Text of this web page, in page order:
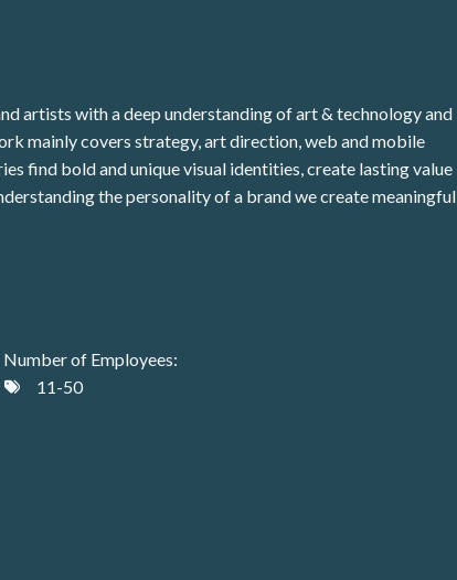
artists with a deep understanding of art & technology and
mainly covers strategy, art direction, web and mobile
find bold and unique visual identities, create lasting value
the personality of a brand we create meaningful
Number of Employees:
11-50